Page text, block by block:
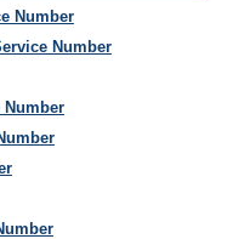
Number
Number
Number